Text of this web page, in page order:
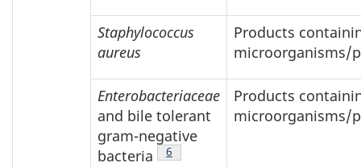
Staphylococcus
aureus
Products
microorganisms/
Enterobacteriaceae
and bile tolerant
gram-negative
bacteria
Footnote
6
Products
microorganisms/